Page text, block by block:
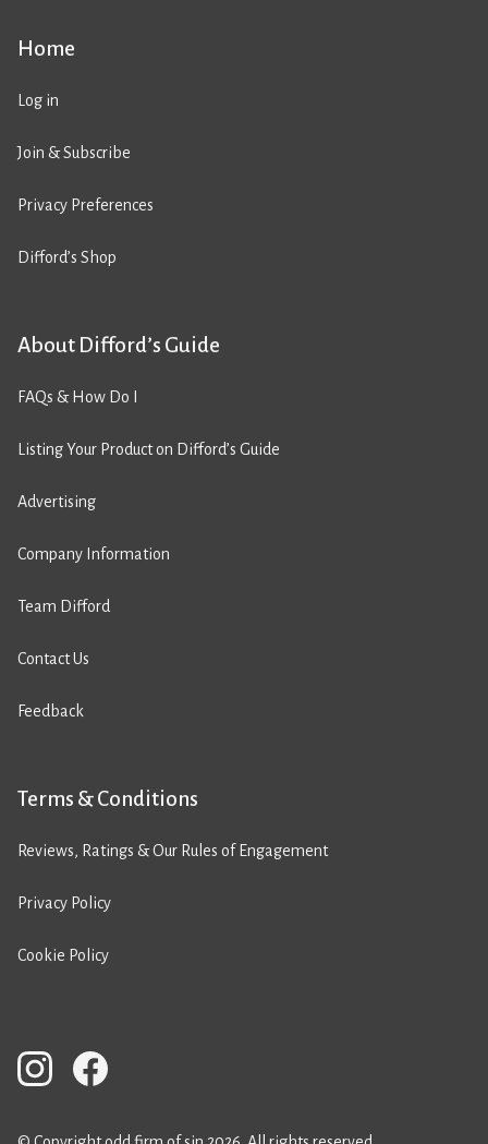
Home
Log in
Join & Subscribe
Privacy Preferences
Difford’s Shop
About Difford’s Guide
FAQs & How Do I
Listing Your Product on Difford’s Guide
Advertising
Company Information
Team Difford
Contact Us
Feedback
Terms & Conditions
Reviews, Ratings & Our Rules of Engagement
Privacy Policy
Cookie Policy